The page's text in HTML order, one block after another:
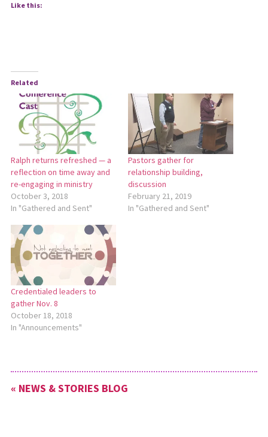
Like this:
Related
Ralph returns refreshed — a
reflection on time away and
re-engaging in ministry
October 3, 2018
In "Gathered and Sent"
Pastors gather for
relationship building,
discussion
February 21, 2019
In "Gathered and Sent"
Credentialed leaders to
gather Nov. 8
October 18, 2018
In "Announcements"
« NEWS & STORIES BLOG